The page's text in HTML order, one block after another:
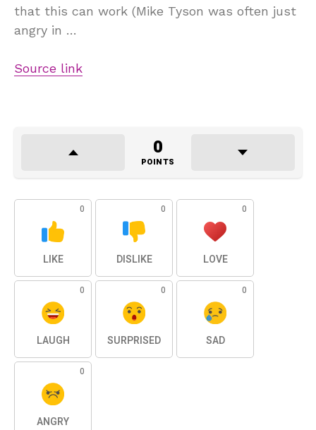
that this can work (Mike Tyson was often just
angry in …
Source link
0
POINTS
0
LIKE
0
DISLIKE
0
LOVE
0
LAUGH
0
SURPRISED
0
SAD
0
ANGRY